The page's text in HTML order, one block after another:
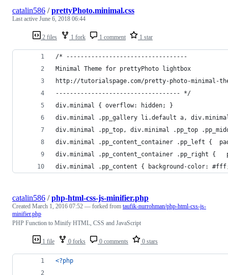
2 files 1 fork 1 comment 1 star
catalin586 /prettyPhoto.minimal.css
Last active June 6, 2018 06:44
/* ----------------------------------
Minimal Theme for prettyPhoto lightbox
http://tutorialspage.com/pretty-photo-minimal-
----------------------------------- */
div.minimal { overflow: hidden; }
div.minimal .pp_top, div.minimal .pp_top
div.minimal .pp_content_container .pp_left {
div.minimal .pp_content_container .pp_right {
div.minimal .pp_content { background-color:
1 file 0 forks 0 comments 0 stars
catalin586 /php-html-css-js-minifier.php
Created March 1, 2016 07:52 — forked from taufik-nurrohman/php-html-css-js-
minifier.php
PHP Function to Minify HTML, CSS and JavaScript
<?php